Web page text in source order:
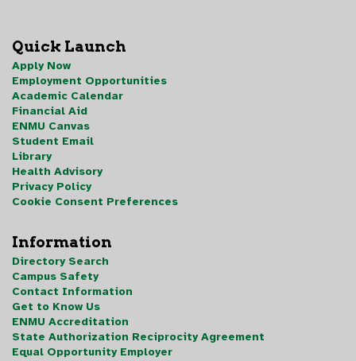
Quick Launch
Apply Now
Employment Opportunities
Academic Calendar
Financial Aid
ENMU Canvas
Student Email
Library
Health Advisory
Privacy Policy
Cookie Consent Preferences
Information
Directory Search
Campus Safety
Contact Information
Get to Know Us
ENMU Accreditation
State Authorization Reciprocity Agreement
Equal Opportunity Employer